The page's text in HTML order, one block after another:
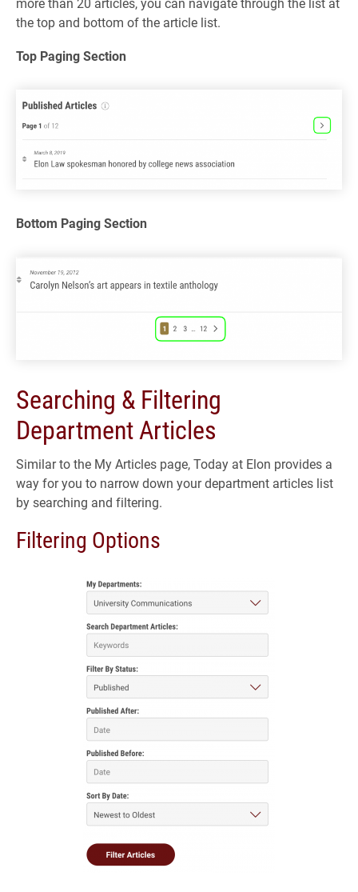
the top and bottom of the article list.
Top Paging Section
Bottom Paging Section
Searching & Filtering
Department Articles
Similar to the My Articles page, Today at Elon provides a
way for you to narrow down your department articles list
by searching and filtering.
Filtering Options